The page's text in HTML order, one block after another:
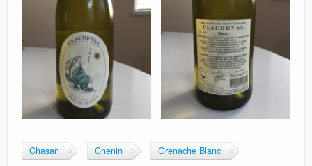
Chasan Chenin
Grenache Blanc